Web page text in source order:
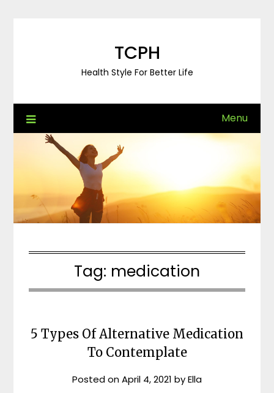
TCPH
Health Style For Better Life
Menu
Tag: medication
5 Types Of Alternative Medication
To Contemplate
Posted onApril 4, 2021 byElla